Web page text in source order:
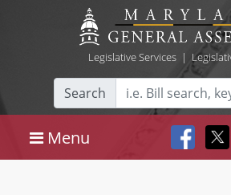
Legislative Services|
Search
Menu